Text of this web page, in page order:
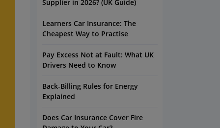
Supplier in 2026? (UK Guide)
Learners Car Insurance: The
Cheapest Way to Practise
Pay Excess Not at Fault: What UK
Drivers Need to Know
Back-Billing Rules for Energy
Explained
Does Car Insurance Cover Fire